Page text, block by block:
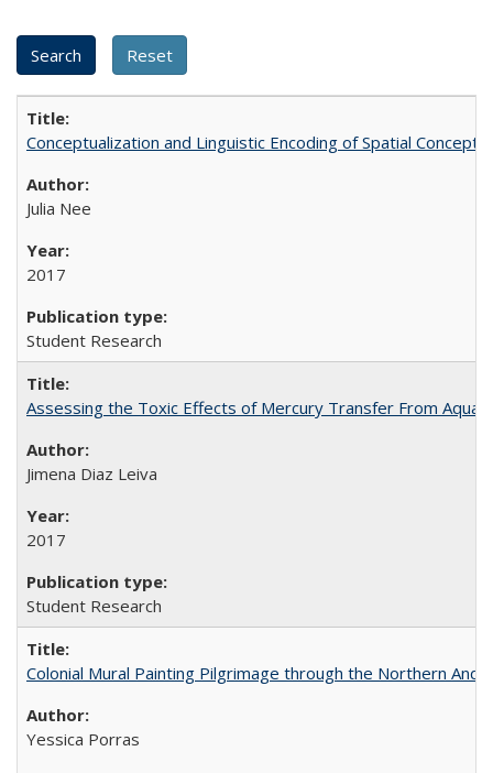
Conceptualization and Linguistic Encoding of Spatial Concepts
Julia Nee
2017
Student Research
Assessing the Toxic Effects of Mercury Transfer From
Jimena Diaz Leiva
2017
Student Research
Colonial Mural Painting Pilgrimage through the Northern
Yessica Porras